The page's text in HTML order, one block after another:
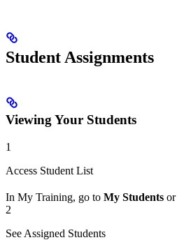
Student Assignments
Viewing Your Students
1
Access Student List
In My Training, go to My Students or
2
See Assigned Students